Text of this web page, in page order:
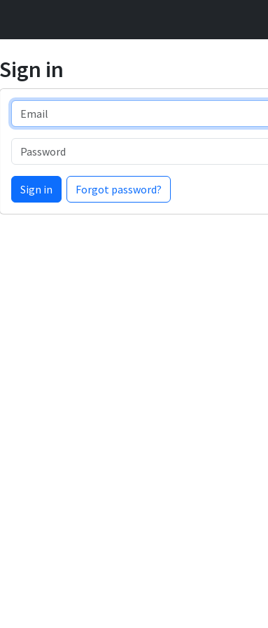
Sign in
Email
Password
Sign in Forgot password?